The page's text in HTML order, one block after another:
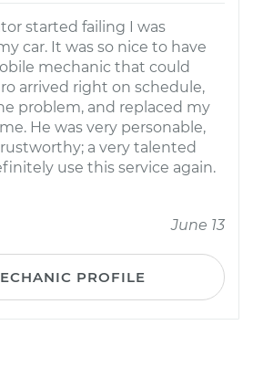
started failing I was
car. It was so nice to have
mechanic that could
arrived right on schedule,
problem, and replaced my
He was very personable,
a very talented
use this service again.
June 13
PROFILE